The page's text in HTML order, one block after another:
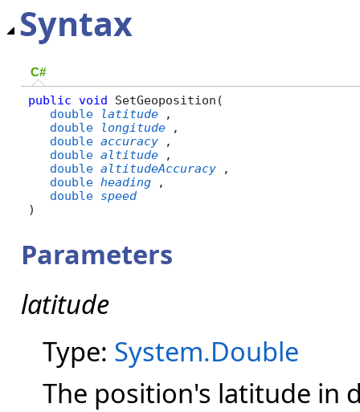
Syntax
C#
public void SetGeoposition(
double
latitude
,
double
longitude
,
double accuracy
,
double altitude
,
double altitudeAccuracy
,
double
heading
,
double
speed
)
Parameters
latitude
Type: System.Double
The position's latitude in